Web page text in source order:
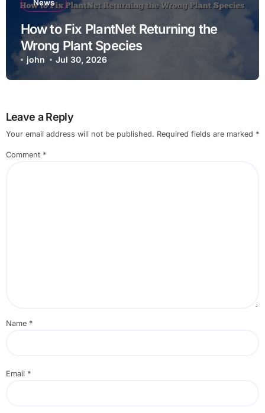
News
How to Fix PlantNet Returning the
Wrong Plant Species
john Jul 30, 2026
Leave a Reply
Your email address will not be published. Required fields are marked *
Comment *
Name *
Email *